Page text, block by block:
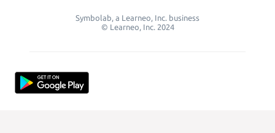
Symbolab, a Learneo, Inc. business
© Learneo, Inc. 2024